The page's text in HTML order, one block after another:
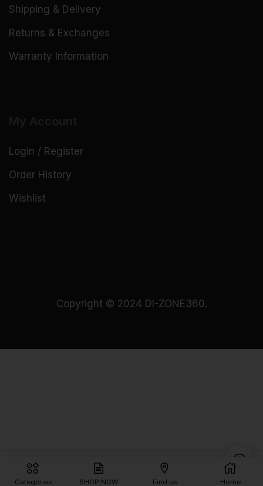
Rs.1,390.00 Add To Cart
Categories SHOP NOW Find us Home
Shipping & Delivery
Returns & Exchanges
Warranty Information
Login / Register
Order History
Wishlist
Copyright © 2024 DI-ZONE360.